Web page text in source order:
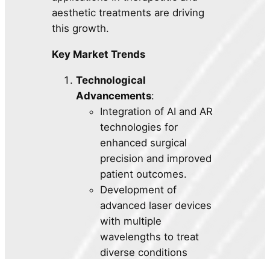
aesthetic treatments are driving
this growth.
Key Market Trends
Technological
Advancements:
Integration of AI and AR
technologies for
enhanced surgical
precision and improved
patient outcomes.
Development of
advanced laser devices
with multiple
wavelengths to treat
diverse conditions